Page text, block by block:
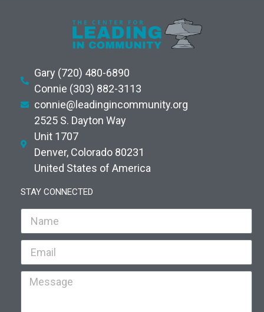
Gary (720) 480-6890
Connie (303) 882-3113
connie@leadingincommunity.org
2525 S. Dayton Way
Unit 1707
Denver, Colorado 80231
United States of America
STAY CONNECTED